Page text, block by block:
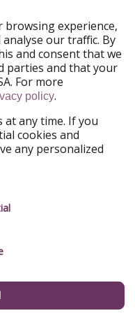
& Conditions
browsing experience,
our traffic. By
and consent that we
parties and that your
For more
policy.
at any time. If you
cookies and
any personalized